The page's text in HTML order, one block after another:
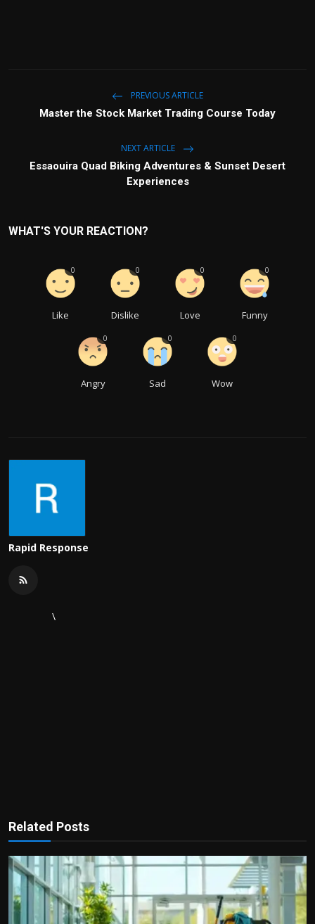
PREVIOUS ARTICLE
Master the Stock Market Trading Course Today
NEXT ARTICLE
Essaouira Quad Biking Adventures & Sunset Desert
Experiences
WHAT'S YOUR REACTION?
Like
0
Dislike
0
Love
0
Funny
0
Angry
0
Sad
0
Wow
0
Rapid Response
\
Related Posts